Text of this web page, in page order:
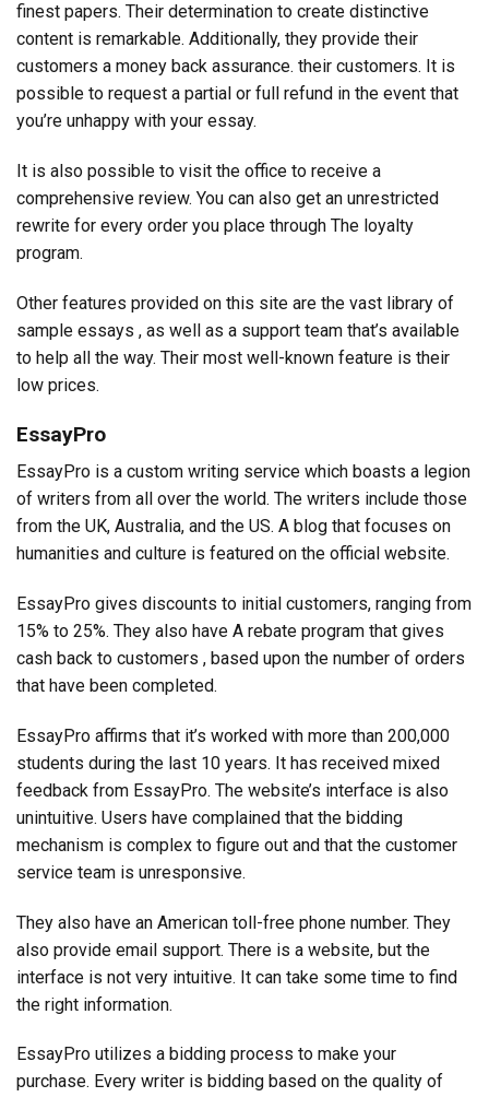
finest papers. Their determination to create distinctive
content is remarkable. Additionally, they provide their
customers a money back assurance. their customers. It is
possible to request a partial or full refund in the event that
you’re unhappy with your essay.
It is also possible to visit the office to receive a
comprehensive review. You can also get an unrestricted
rewrite for every order you place through The loyalty
program.
Other features provided on this site are the vast library of
sample essays , as well as a support team that’s available
to help all the way. Their most well-known feature is their
low prices.
EssayPro
EssayPro is a custom writing service which boasts a legion
of writers from all over the world. The writers include those
from the UK, Australia, and the US. A blog that focuses on
humanities and culture is featured on the official website.
EssayPro gives discounts to initial customers, ranging from
15% to 25%. They also have A rebate program that gives
cash back to customers , based upon the number of orders
that have been completed.
EssayPro affirms that it’s worked with more than 200,000
students during the last 10 years. It has received mixed
feedback from EssayPro. The website’s interface is also
unintuitive. Users have complained that the bidding
mechanism is complex to figure out and that the customer
service team is unresponsive.
They also have an American toll-free phone number. They
also provide email support. There is a website, but the
interface is not very intuitive. It can take some time to find
the right information.
EssayPro utilizes a bidding process to make your
purchase. Every writer is bidding based on the quality of